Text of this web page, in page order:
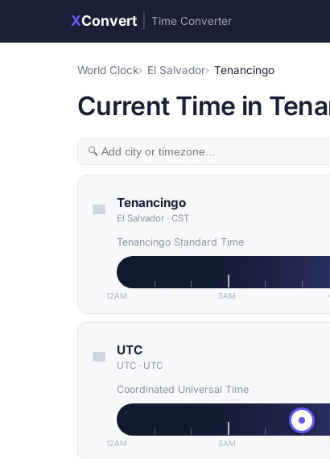
XConvert Time Converter
World Clock El Salvador Tenancingo
Current Time in
Tenancingo
El Salvador · CST
Tenancingo Standard Time
12AM 3AM
UTC
UTC · UTC
Coordinated Universal Time
12AM 3AM